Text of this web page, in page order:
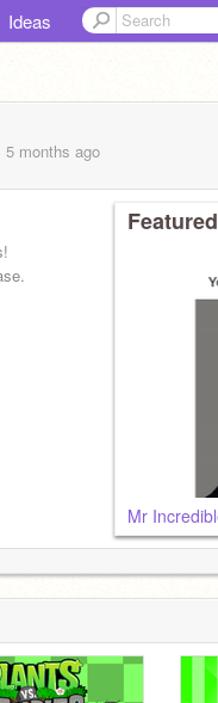
Ideas
5 months ago